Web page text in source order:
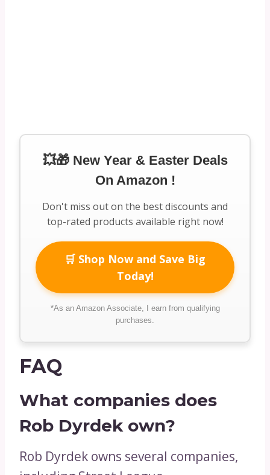
💥🎁 New Year & Easter Deals
On Amazon !
Don't miss out on the best discounts and
top-rated products available right now!
🛒 Shop Now and Save Big
Today!
*As an Amazon Associate, I earn from qualifying
purchases.
FAQ
What companies does
Rob Dyrdek own?
Rob Dyrdek owns several companies,